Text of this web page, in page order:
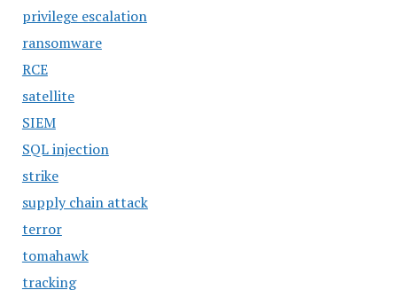
privilege escalation
ransomware
RCE
satellite
SIEM
SQL injection
strike
supply chain attack
terror
tomahawk
tracking